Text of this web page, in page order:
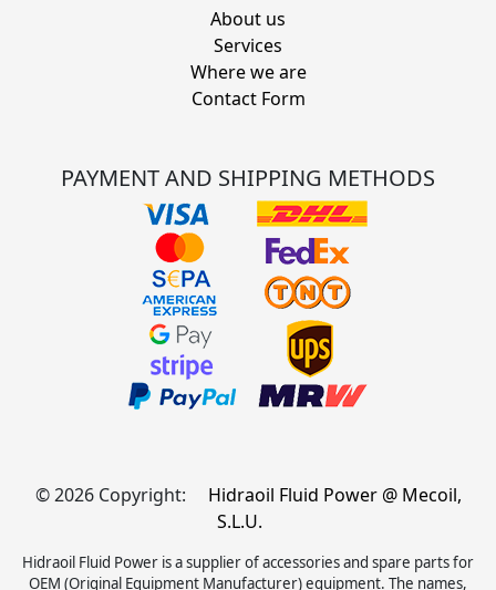
About us
Services
Where we are
Contact Form
PAYMENT AND SHIPPING METHODS
© 2026 Copyright:
Hidraoil Fluid Power @ Mecoil,
S.L.U.
Hidraoil Fluid Power is a supplier of accessories and spare parts for
OEM (Original Equipment Manufacturer) equipment. The names,